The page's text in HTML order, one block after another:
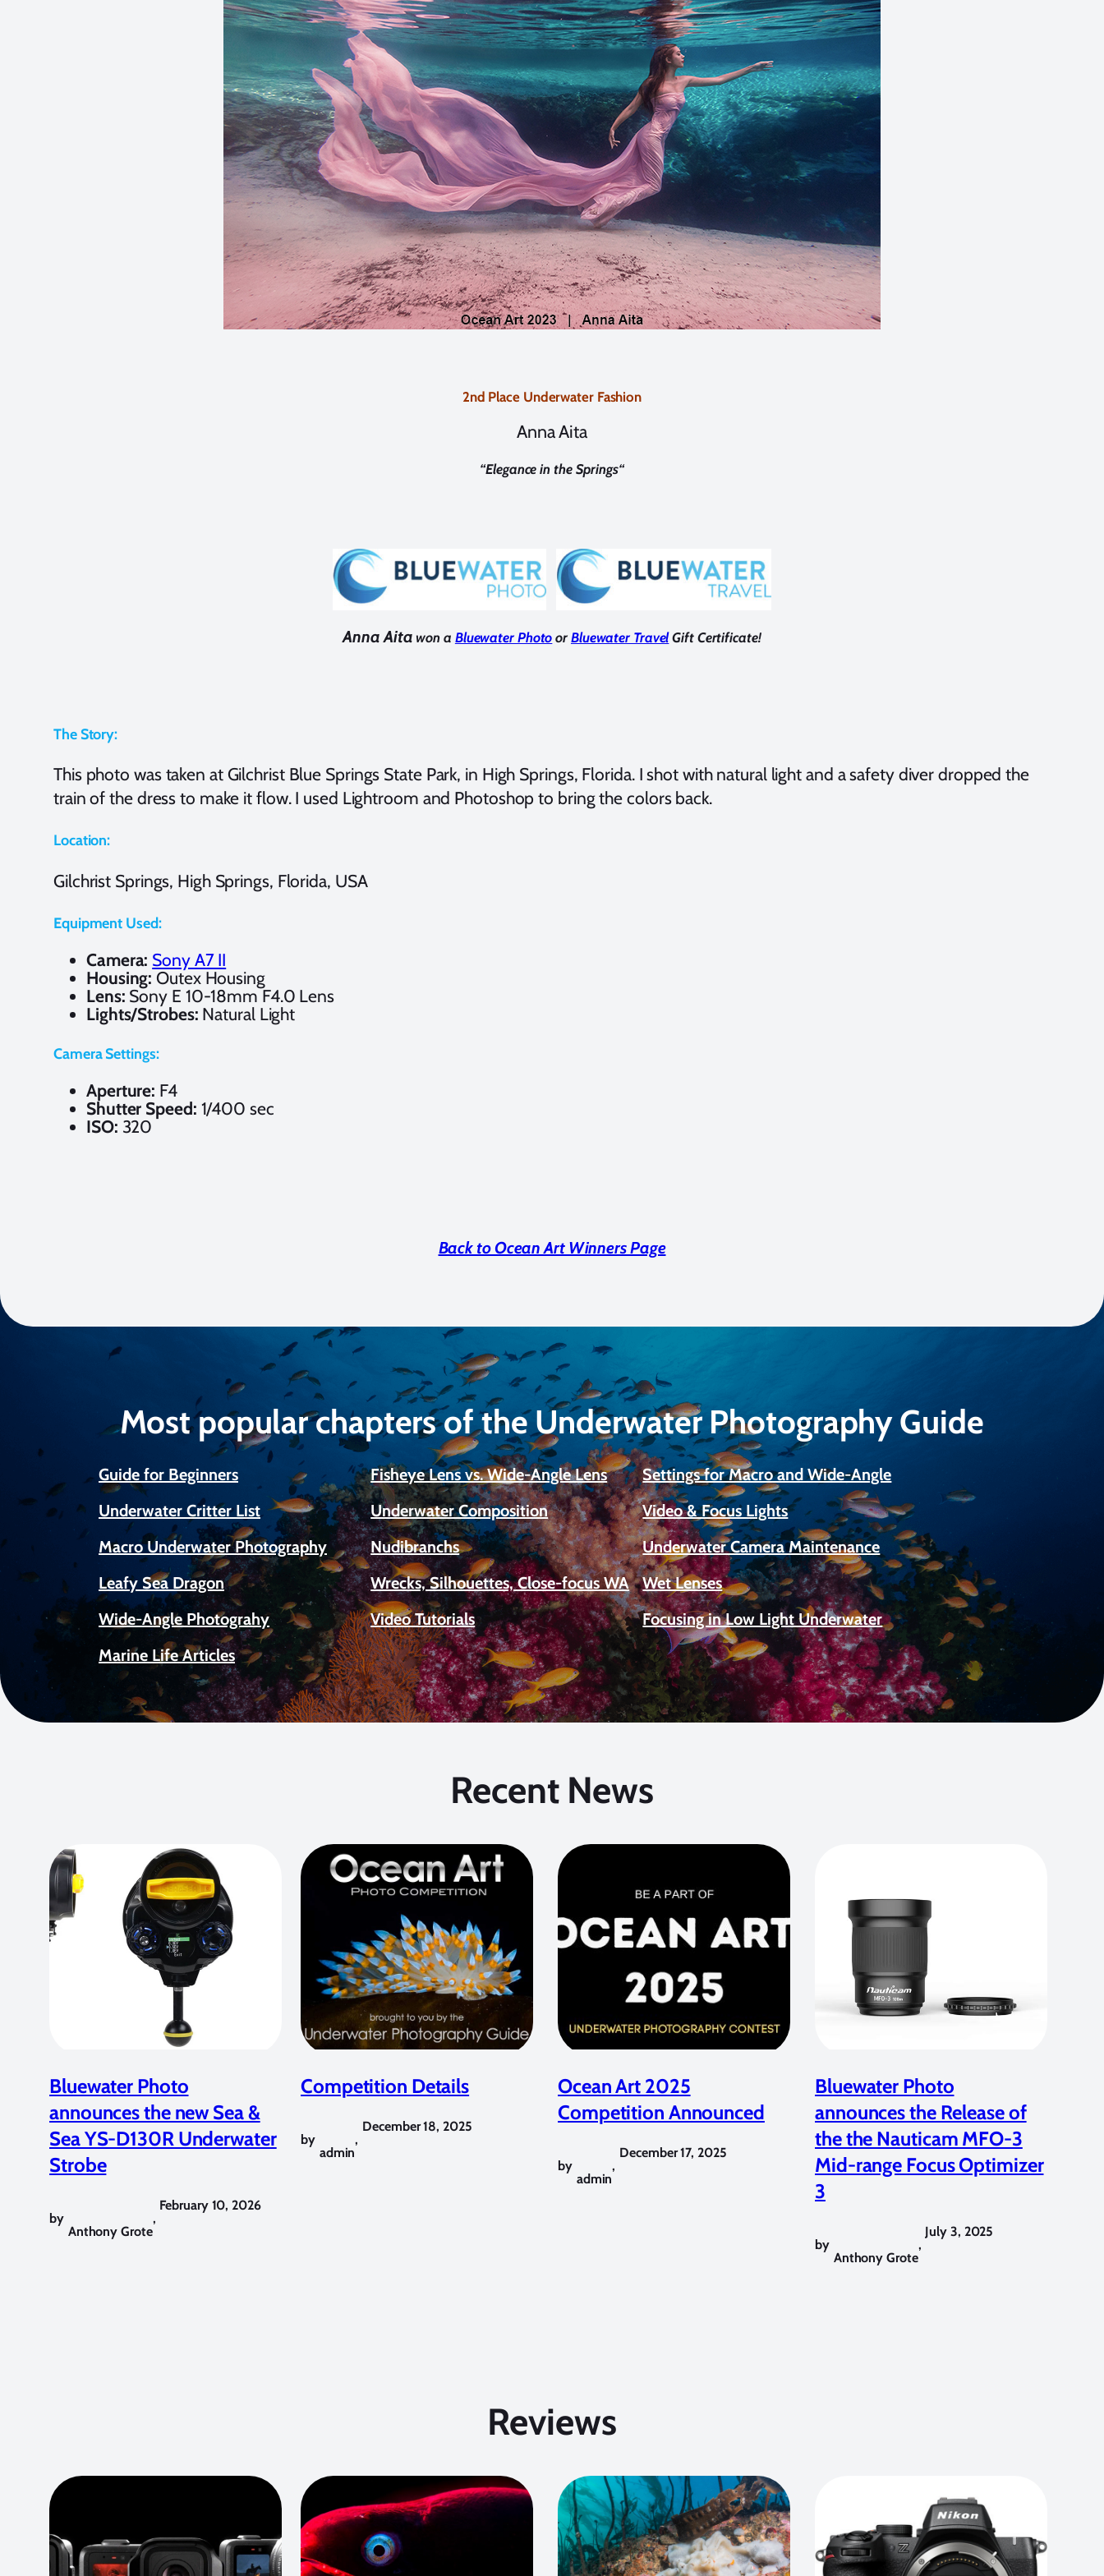
2nd Place Underwater Fashion
Anna Aita
“Elegance in the Springs“
Anna Aita won a Bluewater Photo or Bluewater TravelGift Certificate!
The Story:
This photo was taken at Gilchrist Blue Springs State Park, in High Springs, Florida. I shot with natural light and a safety diver dropped the
train of the dress to make it flow. I used Lightroom and Photoshop to bring the colors back.
Location:
Gilchrist Springs, High Springs, Florida, USA
Equipment Used:
Camera: Sony A7 II
Housing:Outex Housing
Lens: Sony E 10-18mm F4.0 Lens
Lights/Strobes: Natural Light
Camera Settings:
Aperture: F4
Shutter Speed: 1/400 sec
ISO: 320
Back to Ocean Art Winners Page
Most popular chapters of the Underwater Photography Guide
Guide for Beginners Fisheye Lens vs. Wide-Angle Lens
Settings for Macro and Wide-Angle
Underwater Critter List
Underwater Composition
Video & Focus Lights
Macro Underwater Photography
Nudibranchs
Underwater Camera Maintenance
Leafy Sea Dragon
Wrecks, Silhouettes, Close-focus WA
Wet Lenses
Wide-Angle Photograhy
Video Tutorials
Focusing in Low Light Underwater
Marine Life Articles
Recent News
Bluewater Photo
announces the new Sea &
Sea YS-D130R Underwater
Strobe
by
Anthony Grote
,
February 10, 2026
Competition Details
by
admin
,
December 18, 2025
Ocean Art 2025
Competition Announced
by
admin
,
December 17, 2025
Bluewater Photo
announces the Release of
the the Nauticam MFO-3
Mid-range Focus Optimizer
3
by
Anthony Grote
,
July 3, 2025
Reviews